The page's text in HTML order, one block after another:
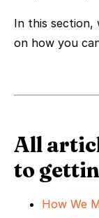
In this section,
on how you
All
to
How We